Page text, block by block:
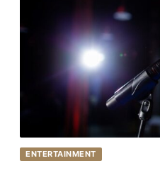
ENTERTAINMENT